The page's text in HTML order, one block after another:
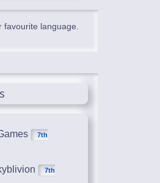
language.
7th
7th